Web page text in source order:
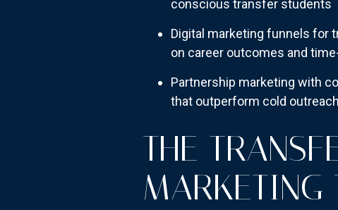
conscious transfer students
Digital marketing funnels for
on career outcomes and
Partnership marketing with
that outperform cold
THE